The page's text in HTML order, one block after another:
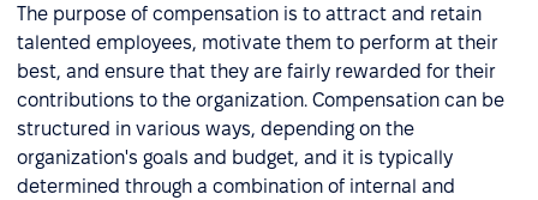
The purpose of compensation is to attract and retain
talented employees, motivate them to perform at their
best, and ensure that they are fairly rewarded for their
contributions to the organization. Compensation can be
structured in various ways, depending on the
organization's goals and budget, and it is typically
determined through a combination of internal and